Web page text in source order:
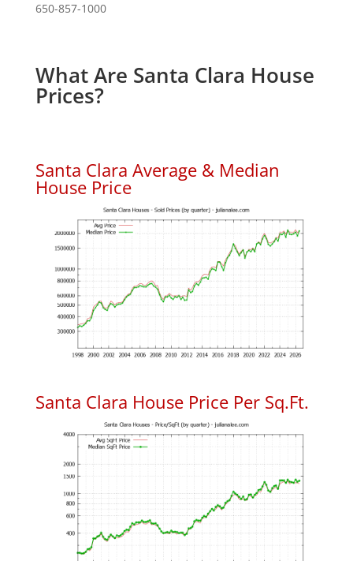
650-857-1000
What Are Santa Clara House
Prices?
Santa Clara Average & Median
House Price
Santa Clara House Price Per Sq.Ft.